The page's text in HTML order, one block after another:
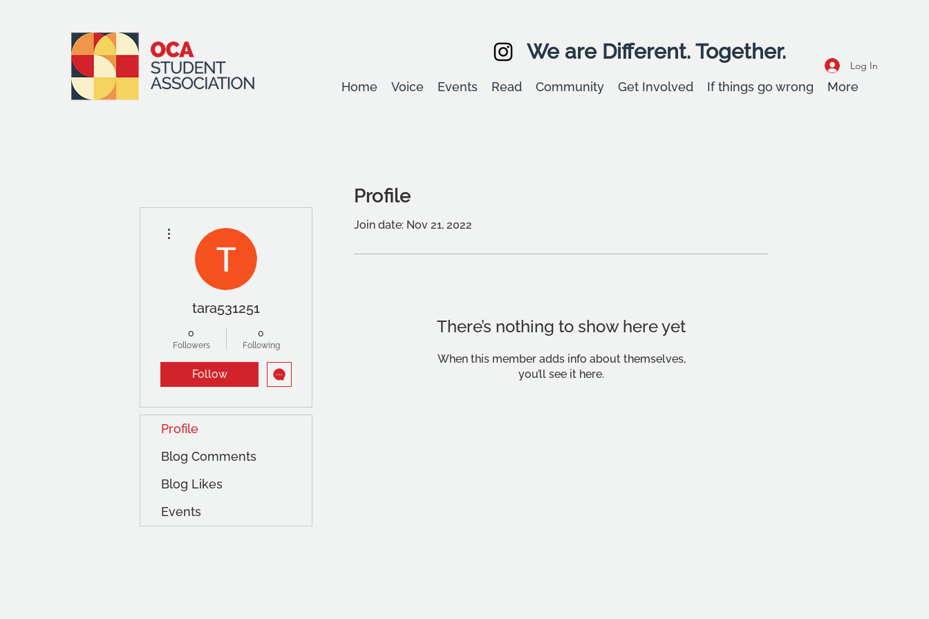
We are Different. Together.
Log In
Home Voice Events Read Community Get Involved If things go wrong More
Profile
Join date: Nov 21, 2022
There’s nothing to show here yet
When this member adds info about themselves,
you’ll see it here.
tara531251
0
Followers
0
Following
Follow
Profile
Blog Comments
Blog Likes
Events